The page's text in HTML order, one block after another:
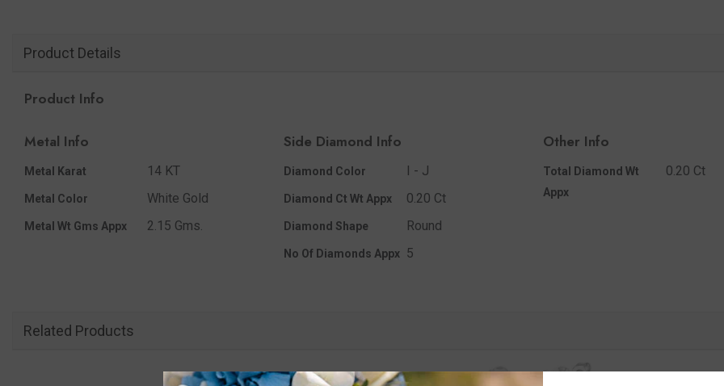
Product Details
Product Info
Metal Info
Metal Karat 14 KT
Metal Color White Gold
Metal Wt Gms Appx 2.15 Gms.
Side Diamond Info
Diamond Color I - J
Diamond Ct Wt Appx 0.20 Ct
Diamond Shape Round
No Of Diamonds Appx 5
Other Info
Total Diamond Wt
Appx
0.20 Ct
Related Products